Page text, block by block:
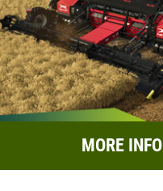
MORE INFO